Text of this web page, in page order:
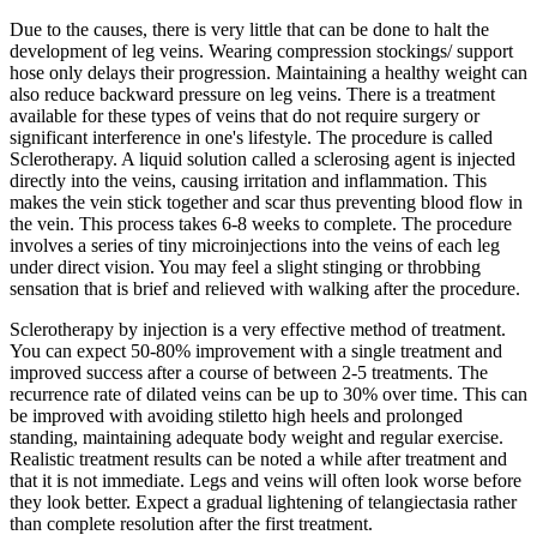
Due to the causes, there is very little that can be done to halt the
development of leg veins. Wearing compression stockings/ support
hose only delays their progression. Maintaining a healthy weight can
also reduce backward pressure on leg veins. There is a treatment
available for these types of veins that do not require surgery or
significant interference in one's lifestyle. The procedure is called
Sclerotherapy. A liquid solution called a sclerosing agent is injected
directly into the veins, causing irritation and inflammation. This
makes the vein stick together and scar thus preventing blood flow in
the vein. This process takes 6-8 weeks to complete. The procedure
involves a series of tiny microinjections into the veins of each leg
under direct vision. You may feel a slight stinging or throbbing
sensation that is brief and relieved with walking after the procedure.
Sclerotherapy by injection is a very effective method of treatment.
You can expect 50-80% improvement with a single treatment and
improved success after a course of between 2-5 treatments. The
recurrence rate of dilated veins can be up to 30% over time. This can
be improved with avoiding stiletto high heels and prolonged
standing, maintaining adequate body weight and regular exercise.
Realistic treatment results can be noted a while after treatment and
that it is not immediate. Legs and veins will often look worse before
they look better. Expect a gradual lightening of telangiectasia rather
than complete resolution after the first treatment.